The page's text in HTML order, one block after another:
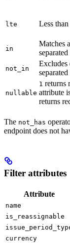
lte Less
in
Matches
not_in
Excludes
nullable
1 returns
attribute
returns
The not_has
endpoint does not
Filter attributes
Attribute
name
is_reassignable
currency